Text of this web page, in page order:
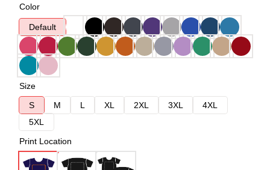
Color
Default
Size
S
M L XL 2XL 3XL
4XL
5XL
Print Location